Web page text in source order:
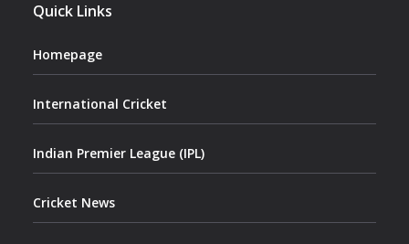
Quick Links
Homepage
International Cricket
Indian Premier League (IPL)
Cricket News